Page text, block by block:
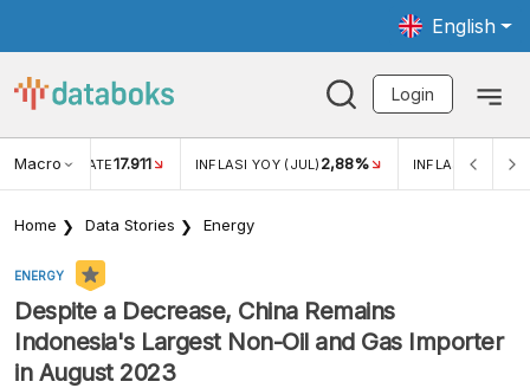
English
Login
Macro RATE17.911 INFLASI YOY (JUL) 2,88% INFLASI MOM
Home Data Stories Energy
ENERGY
Despite a Decrease, China Remains
Indonesia's Largest Non-Oil and Gas Importer
in August 2023